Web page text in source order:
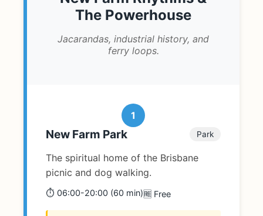
The Powerhouse
Jacarandas, industrial history, and
ferry loops.
1
New Farm Park Park
The spiritual home of the Brisbane
picnic and dog walking.
⏱️ 06:00-20:00 (60 min)🆓 Free